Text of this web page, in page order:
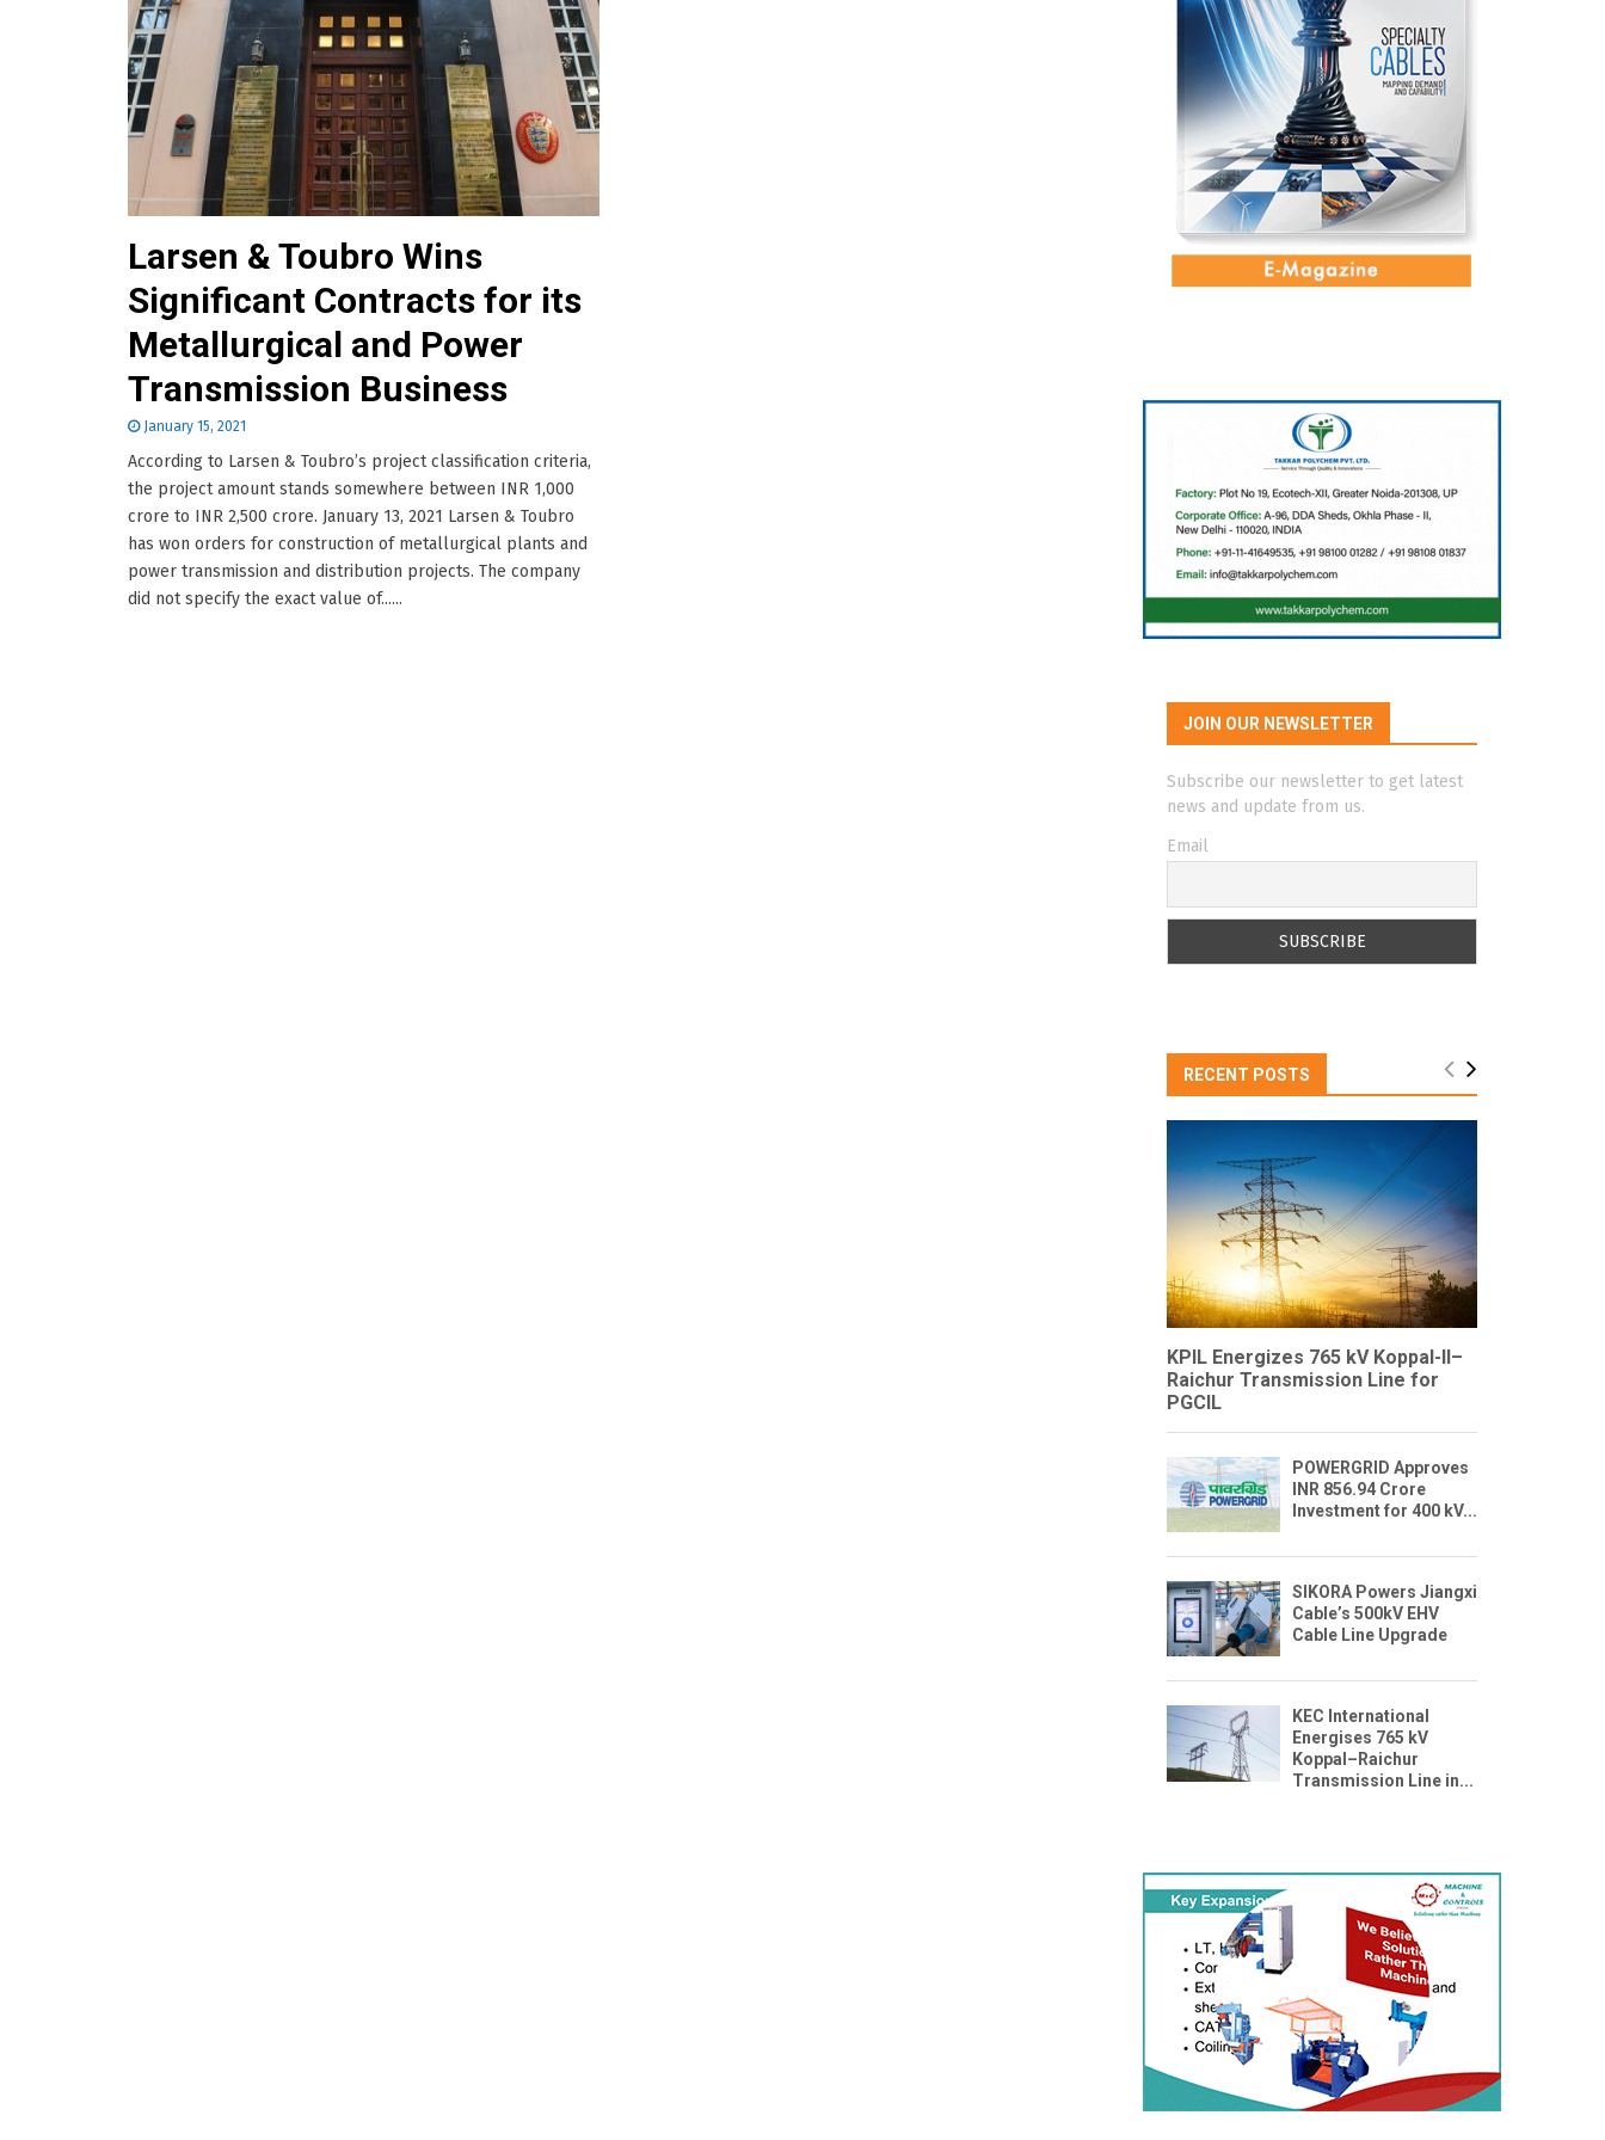
Larsen & Toubro Wins
Significant Contracts for its
Metallurgical and Power
Transmission Business
January 15, 2021
According to Larsen & Toubro’s project classification criteria,
the project amount stands somewhere between INR 1,000
crore to INR 2,500 crore. January 13, 2021 Larsen & Toubro
has won orders for construction of metallurgical plants and
power transmission and distribution projects. The company
did not specify the exact value of......
JOIN OUR NEWSLETTER
Subscribe our newsletter to get latest
news and update from us.
Email
RECENT POSTS
KPIL Energizes 765 kV Koppal-II–
Raichur Transmission Line for
PGCIL
POWERGRID Approves
INR 856.94 Crore
Investment for 400 kV...
SIKORA Powers Jiangxi
Cable’s 500kV EHV
Cable Line Upgrade
KEC International
Energises 765 kV
Koppal–Raichur
Transmission Line in...